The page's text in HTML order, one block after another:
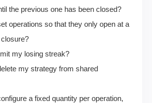
the previous one has been closed?
operations so that they only open at a
my losing streak?
my strategy from shared
a fixed quantity per operation,